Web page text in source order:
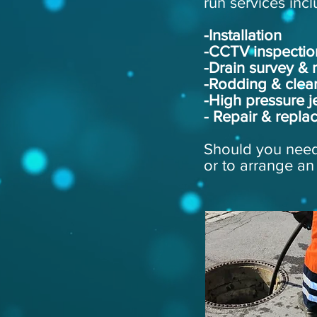
-Installation
-CCTV
-Drain survey &
-Rodding &
-High pressure
- Repair &
Should you
or to arrange